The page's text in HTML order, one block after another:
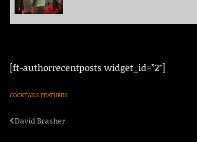
[ft-authorrecentposts widget_id=”2″]
COCKTAILS FEATURES
Post
David Brasher